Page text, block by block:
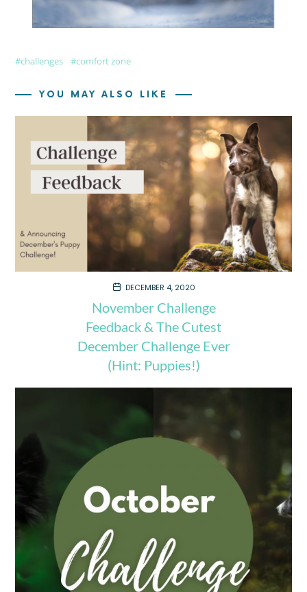
challenges comfort zone
YOU MAY ALSO LIKE
DECEMBER 4, 2020
November Challenge
Feedback & The Cutest
December Challenge Ever
(Hint: Puppies!)